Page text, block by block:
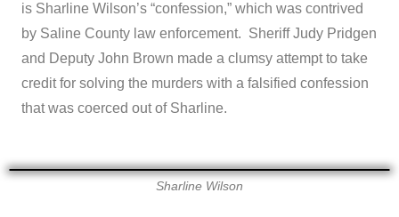
is Sharline Wilson’s “confession,” which was contrived
by Saline County law enforcement. Sheriff Judy Pridgen
and Deputy John Brown made a clumsy attempt to take
credit for solving the murders with a falsified confession
that was coerced out of Sharline.
Sharline Wilson